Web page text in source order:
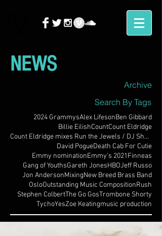
NEWS
Archive
Search By Tags
2024 GrammysAlex LifesonBen Gibbard
Billie EilishCountCount Eldridge
Count Eldridge mixes Run the Jewels / DJ Shadow
David PogueDeath Cab For Cutie
Emmy nominationEmmy's 2021Finneas
Gang of YouthsGareth JonesHBOJeff Russo
Jon AndersonMixingNew Breed Brass Band
OsloOutstanding Music CompositionRush
Stephen ColbertThe Go GosTrombone Shorty
TychoYesZoe Keatingmusic production